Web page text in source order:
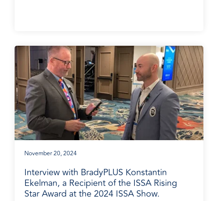
November 20, 2024
Interview with BradyPLUS Konstantin
Ekelman, a Recipient of the ISSA Rising
Star Award at the 2024 ISSA Show.